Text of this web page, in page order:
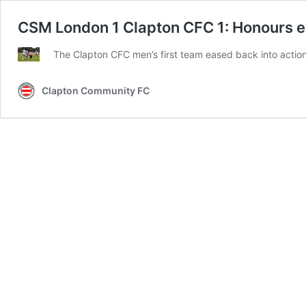
CSM London 1 Clapton CFC 1:
The Clapton CFC men’s first team eased back into
Clapton Community FC